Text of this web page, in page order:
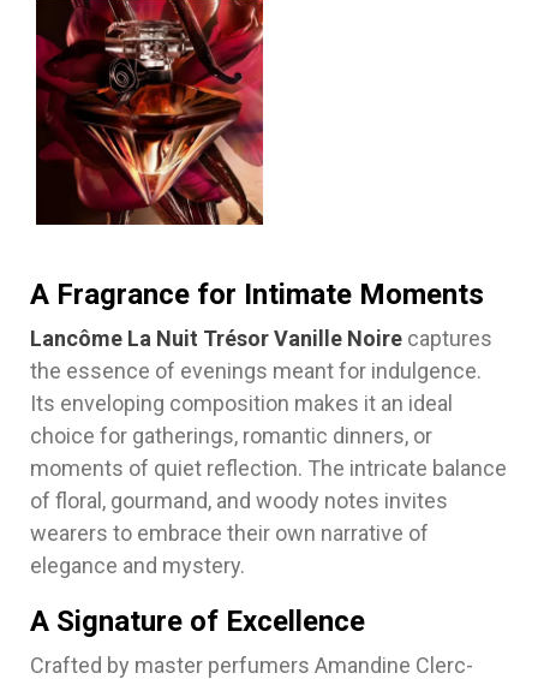
A Fragrance for Intimate Moments
Lancôme La Nuit Trésor Vanille Noire captures
the essence of evenings meant for indulgence.
Its enveloping composition makes it an ideal
choice for gatherings, romantic dinners, or
moments of quiet reflection. The intricate balance
of floral, gourmand, and woody notes invites
wearers to embrace their own narrative of
elegance and mystery.
A Signature of Excellence
Crafted by master perfumers Amandine Clerc-